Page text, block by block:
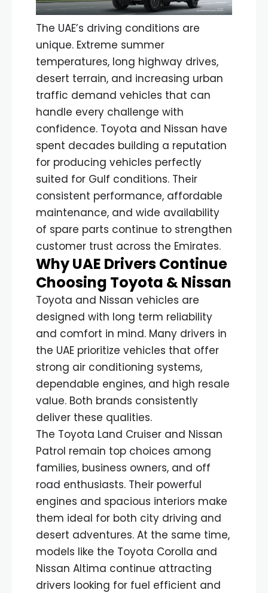
The UAE’s driving conditions are
unique. Extreme summer
temperatures, long highway drives,
desert terrain, and increasing urban
traffic demand vehicles that can
handle every challenge with
confidence. Toyota and Nissan have
spent decades building a reputation
for producing vehicles perfectly
suited for Gulf conditions. Their
consistent performance, affordable
maintenance, and wide availability
of spare parts continue to strengthen
customer trust across the Emirates.
Why UAE Drivers Continue
Choosing Toyota & Nissan
Toyota and Nissan vehicles are
designed with long term reliability
and comfort in mind. Many drivers in
the UAE prioritize vehicles that offer
strong air conditioning systems,
dependable engines, and high resale
value. Both brands consistently
deliver these qualities.
The Toyota Land Cruiser and Nissan
Patrol remain top choices among
families, business owners, and off
road enthusiasts. Their powerful
engines and spacious interiors make
them ideal for both city driving and
desert adventures. At the same time,
models like the Toyota Corolla and
Nissan Altima continue attracting
drivers looking for fuel efficient and